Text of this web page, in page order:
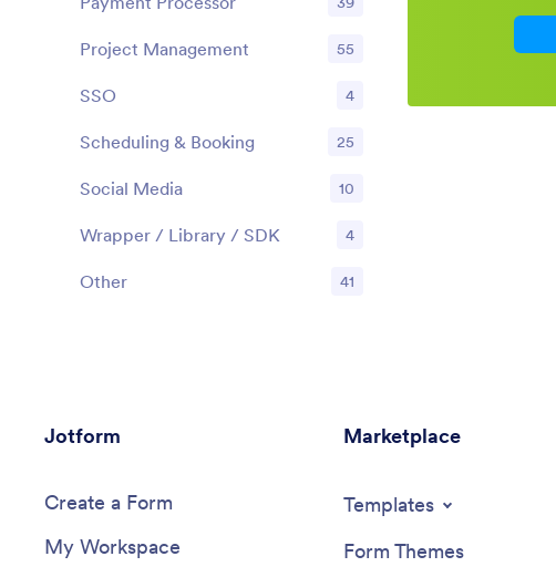
Project Management 55
SSO 4
Scheduling & Booking 25
Social Media 10
Wrapper / Library / SDK 4
Other 41
Jotform
Create a Form
My Workspace
Marketplace
Templates
Form Themes